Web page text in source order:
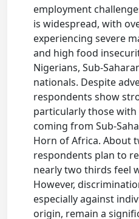
employment
is widespread, with
experiencing severe
and high food
Nigerians, Sub-
nationals. Despite
respondents show
particularly those
coming from Sub-
Horn of Africa. About
respondents plan to
nearly two thirds feel
However,
especially against
origin, remain a